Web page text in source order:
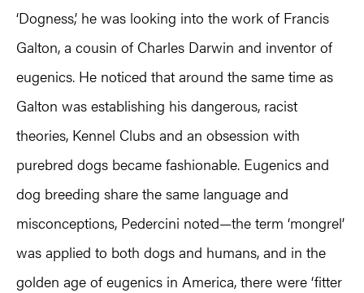
‘Dogness,’ he was looking into the work of Francis
Galton, a cousin of Charles Darwin and inventor of
eugenics. He noticed that around the same time as
Galton was establishing his dangerous, racist
theories, Kennel Clubs and an obsession with
purebred dogs became fashionable. Eugenics and
dog breeding share the same language and
misconceptions, Pedercini noted—the term ‘mongrel’
was applied to both dogs and humans, and in the
golden age of eugenics in America, there were ‘fitter